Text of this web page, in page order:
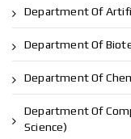
Department Of
Department Of
Department Of
Department Of
Science)